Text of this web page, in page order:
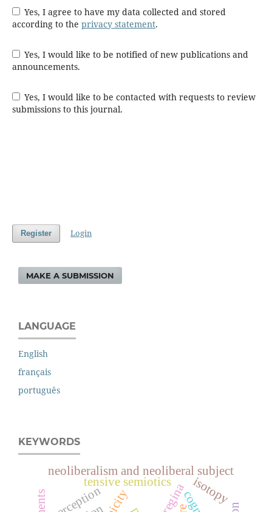
Yes, I agree to have my data collected and stored
according to the privacy statement.
Yes, I would like to be notified of new publications and
announcements.
Yes, I would like to be contacted with requests to review
submissions to this journal.
Register Login
MAKE A SUBMISSION
LANGUAGE
English
français
português
KEYWORDS
tensive semiotics
neoliberalism and neoliberal subject
perception isotopy